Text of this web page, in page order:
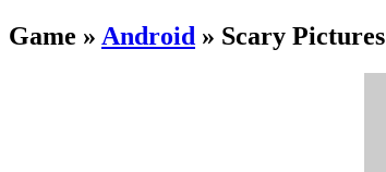
Game » Android » Scary Pictures